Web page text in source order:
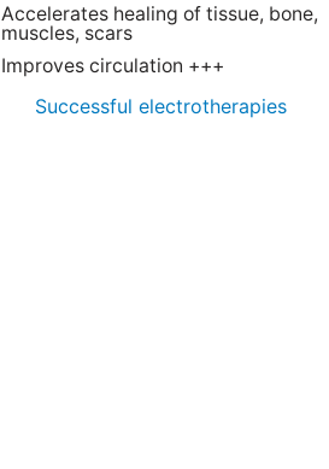
Accelerates healing of tissue, bone,
muscles, scars
Improves circulation +++
Successful electrotherapies